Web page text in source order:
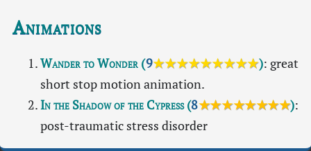
Animations
Wander to Wonder(9★★★★★★★★★): great
short stop motion animation.
In the Shadow of the Cypress(8★★★★★★★★):
post-traumatic stress disorder